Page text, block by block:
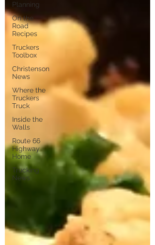
Planning
On the
Road
Recipes
Truckers
Toolbox
Christenson
News
Where the
Truckers
Truck
Inside the
Walls
Route 66
Highway
Home
Trucking
News